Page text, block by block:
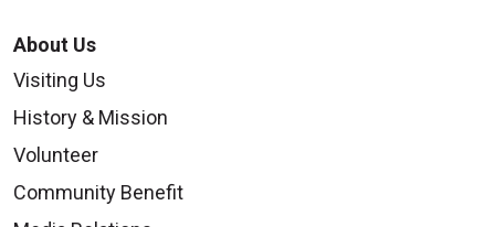
About Us
Visiting Us
History & Mission
Volunteer
Community Benefit